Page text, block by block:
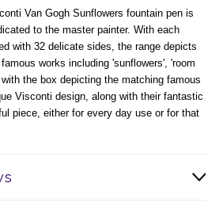
Van Gogh Sunflowers fountain pen is
to the master painter. With each
with 32 delicate sides, the range depicts
works including 'sunflowers', 'room
the box depicting the matching famous
Visconti design, along with their fantastic
piece, either for every day use or for that